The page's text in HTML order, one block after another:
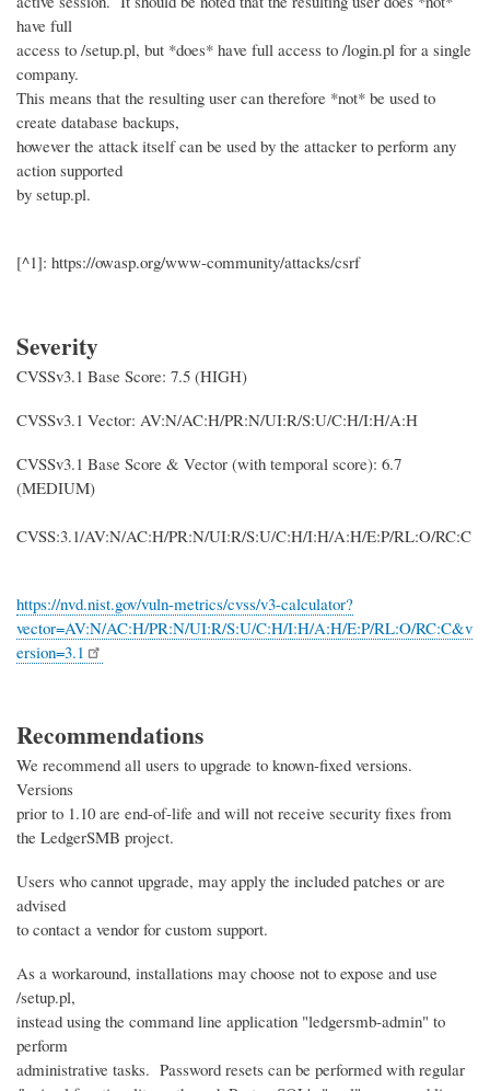
have full
access to /setup.pl, but *does* have full access to /login.pl for a single
company.
This means that the resulting user can therefore *not* be used to
create database backups,
however the attack itself can be used by the attacker to perform any
action supported
by setup.pl.
[^1]: https://owasp.org/www-community/attacks/csrf
Severity
CVSSv3.1 Base Score: 7.5 (HIGH)
CVSSv3.1 Vector: AV:N/AC:H/PR:N/UI:R/S:U/C:H/I:H/A:H
CVSSv3.1 Base Score & Vector (with temporal score): 6.7
(MEDIUM)
CVSS:3.1/AV:N/AC:H/PR:N/UI:R/S:U/C:H/I:H/A:H/E:P/RL:O/RC:C
https://nvd.nist.gov/vuln-metrics/cvss/v3-calculator?
vector=AV:N/AC:H/PR:N/UI:R/S:U/C:H/I:H/A:H/E:P/RL:O/RC:C&v
ersion=3.1
Recommendations
We recommend all users to upgrade to known-fixed versions.
Versions
prior to 1.10 are end-of-life and will not receive security fixes from
the LedgerSMB project.
Users who cannot upgrade, may apply the included patches or are
advised
to contact a vendor for custom support.
As a workaround, installations may choose not to expose and use
/setup.pl,
instead using the command line application "ledgersmb-admin" to
perform
administrative tasks. Password resets can be performed with regular